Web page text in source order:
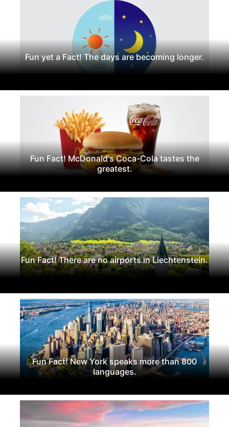
Fun yet a Fact! The days are becoming longer.
Fun Fact! McDonald's Coca-Cola tastes the
greatest.
Fun Fact! There are no airports in Liechtenstein.
Fun Fact! New York speaks more than 800
languages.